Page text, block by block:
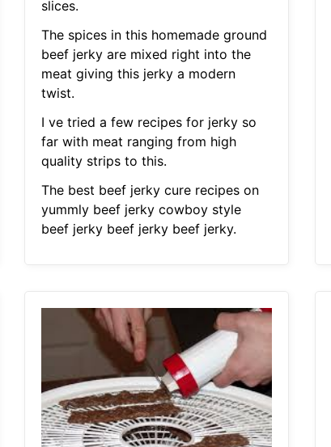
slices.
The spices in this homemade ground
beef jerky are mixed right into the
meat giving this jerky a modern
twist.
I ve tried a few recipes for jerky so
far with meat ranging from high
quality strips to this.
The best beef jerky cure recipes on
yummly beef jerky cowboy style
beef jerky beef jerky beef jerky.